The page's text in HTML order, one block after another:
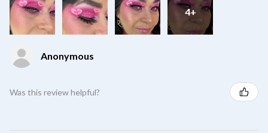
4+
Anonymous
Was this review helpful?